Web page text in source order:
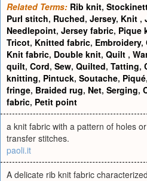
Related Terms: Rib knit,
Purl stitch, Ruched, Jersey, Knit ,
Needlepoint, Jersey fabric, Pique
Tricot, Knitted fabric, Embroidery,
Knit fabric, Double knit, Quilt ,
quilt, Cord, Sew, Quilted, Tatting,
knitting, Pintuck, Soutache, Piqué,
fringe, Braided rug, Net, Serging,
fabric, Petit point
a knit fabric with a pattern of holes
transfer stitches.
paoli.it
A delicate rib knit fabric